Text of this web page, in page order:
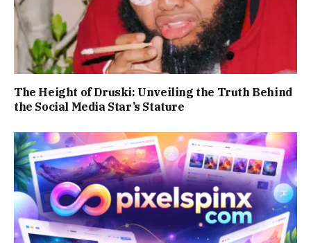
The Height of Druski: Unveiling the Truth Behind
the Social Media Star’s Stature